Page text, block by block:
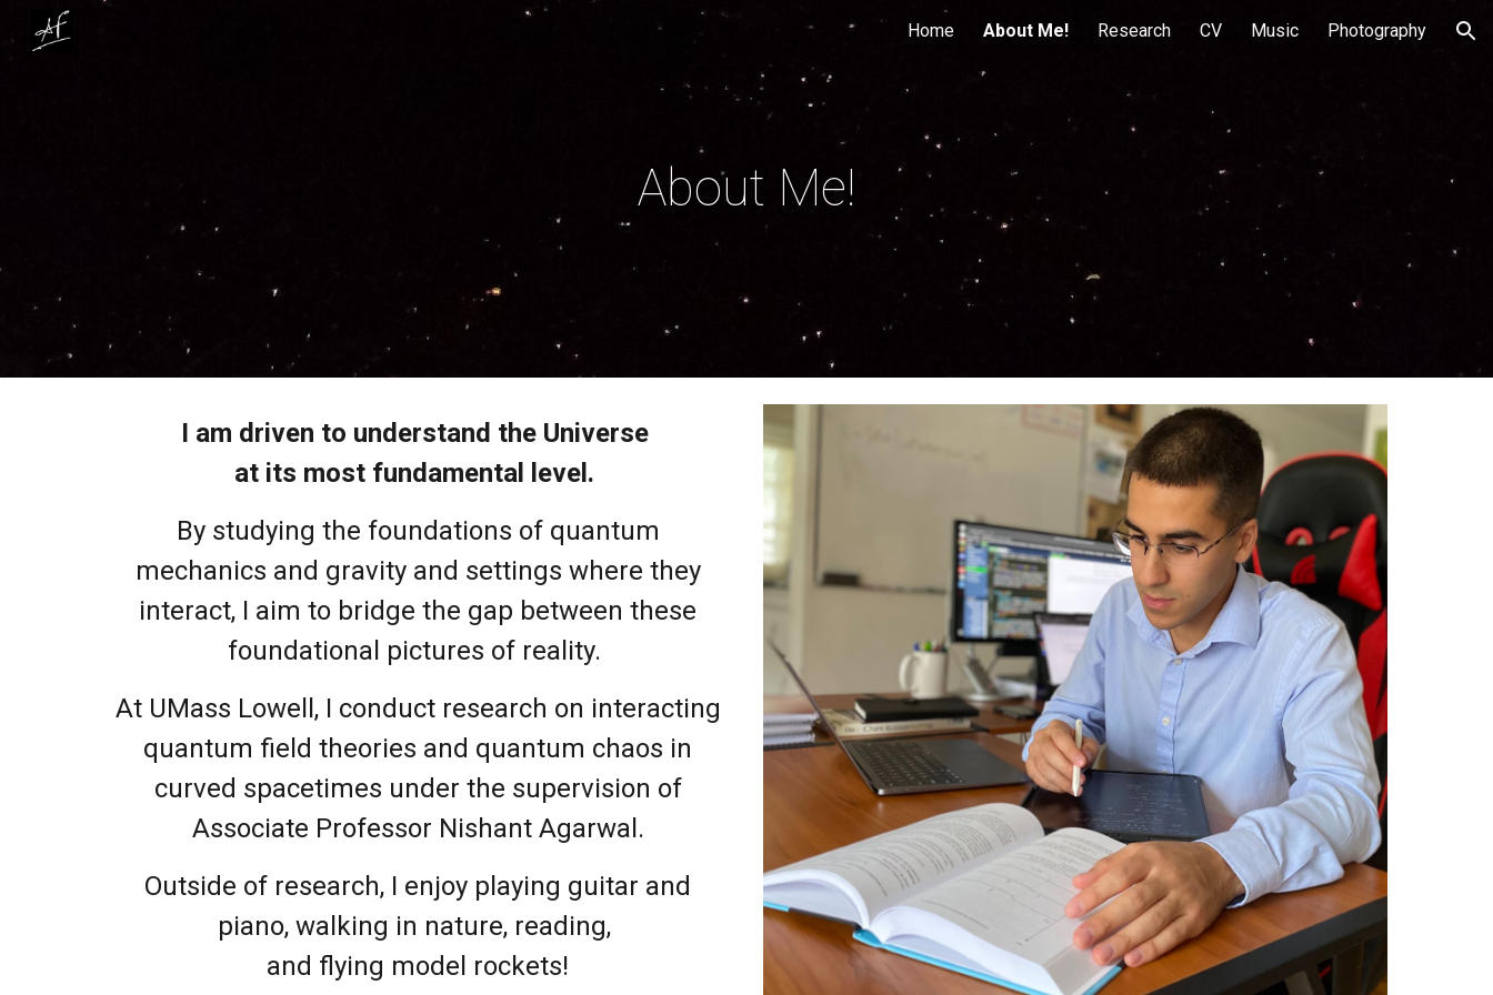
Skip to navigation
Home About Me! Research CV Music Photography
About Me!
I am driven to understand the Universe
at its most fundamental level.
By studying the foundations of quantum
mechanics and gravity and settings where they
interact, I aim to bridge the gap between these
foundational pictures of reality.
At UMass Lowell, I conduct research on interacting
quantum field theories and quantum chaos in
curved spacetimes under the supervision of
Associate Professor Nishant Agarwal.
Outside of research, I enjoy playing guitar and
piano, walking in nature, reading,
and flying model rockets!